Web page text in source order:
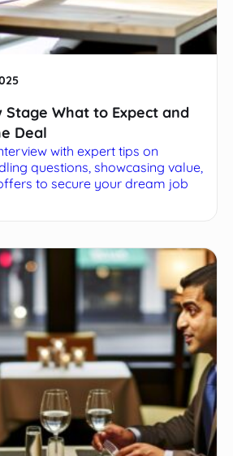
Stage What to Expect and
Deal
with expert tips on
questions, showcasing value,
to secure your dream job